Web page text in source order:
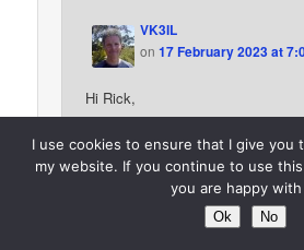
VK3IL
on17 February 2023 at
Hi Rick,
Thanks for your interest.
position to provide these units (or
is why I’ve published all the
build. It may be worth asking
anyone (or perhaps a club) would
I use cookies to ensure that I give you
my website. If you continue to use
you are happy
Ok No